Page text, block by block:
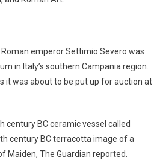
emperor Settimio Severo was
in Italy’s southern Campania region.
it was about to be put up for auction at
century BC ceramic vessel called
century BC terracotta image of a
Maiden, The Guardian reported.